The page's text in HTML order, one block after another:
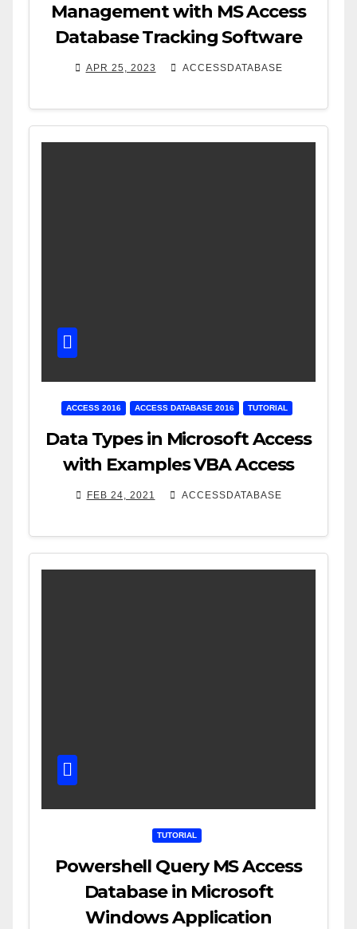
Management with MS Access
Database Tracking Software
APR 25, 2023 ACCESSDATABASE
ACCESS 2016 ACCESS DATABASE 2016 TUTORIAL
Data Types in Microsoft Access
with Examples VBA Access
FEB 24, 2021 ACCESSDATABASE
TUTORIAL
Powershell Query MS Access
Database in Microsoft
Windows Application